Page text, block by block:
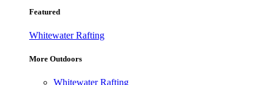
Featured
Whitewater Rafting
More Outdoors
Whitewater Rafting